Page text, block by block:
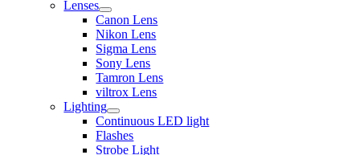
Lenses
Canon Lens
Nikon Lens
Sigma Lens
Sony Lens
Tamron Lens
viltrox Lens
Lighting
Continuous LED light
Flashes
Strobe Light